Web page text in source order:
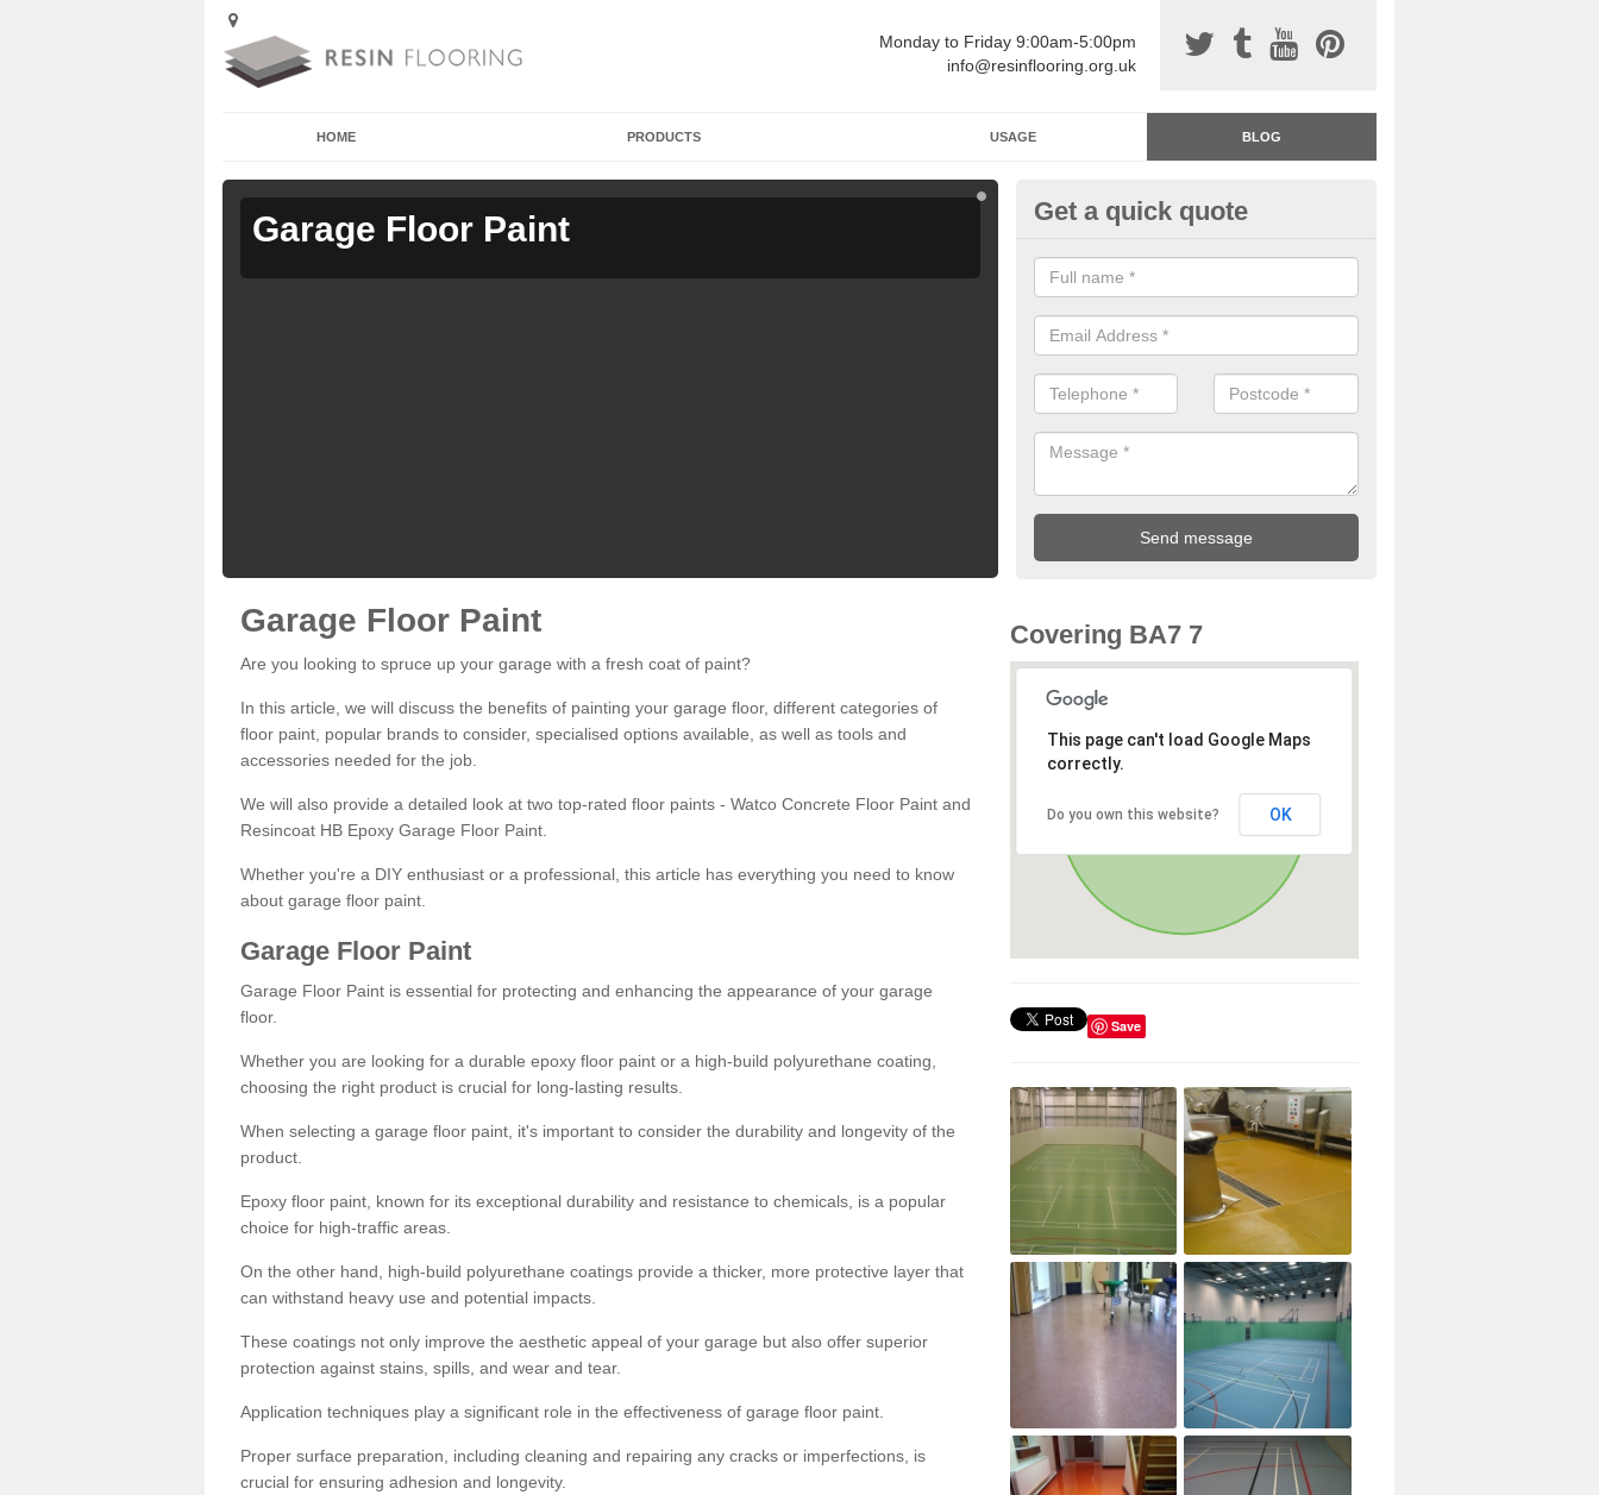
Monday to Friday 9:00am-5:00pm
info@resinflooring.org.uk
HOME PRODUCTS USAGE BLOG
Garage Floor Paint Garage Floor Paint
Get a quick quote
Garage Floor Paint
Are you looking to spruce up your garage with a fresh coat of paint?
In this article, we will discuss the benefits of painting your garage floor, different categories of
floor paint, popular brands to consider, specialised options available, as well as tools and
accessories needed for the job.
We will also provide a detailed look at two top-rated floor paints - Watco Concrete Floor Paint and
Resincoat HB Epoxy Garage Floor Paint.
Whether you're a DIY enthusiast or a professional, this article has everything you need to know
about garage floor paint.
Garage Floor Paint
Garage Floor Paint is essential for protecting and enhancing the appearance of your garage
floor.
Whether you are looking for a durable epoxy floor paint or a high-build polyurethane coating,
choosing the right product is crucial for long-lasting results.
When selecting a garage floor paint, it's important to consider the durability and longevity of the
product.
Epoxy floor paint, known for its exceptional durability and resistance to chemicals, is a popular
choice for high-traffic areas.
On the other hand, high-build polyurethane coatings provide a thicker, more protective layer that
can withstand heavy use and potential impacts.
These coatings not only improve the aesthetic appeal of your garage but also offer superior
protection against stains, spills, and wear and tear.
Application techniques play a significant role in the effectiveness of garage floor paint.
Proper surface preparation, including cleaning and repairing any cracks or imperfections, is
crucial for ensuring adhesion and longevity.
Covering BA7 7
This page can't load Google Maps
correctly.
Do you own this website? OK
Save